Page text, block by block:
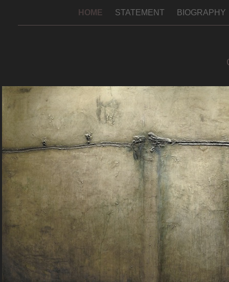
HOME STATEMENT BIOGRAPHY